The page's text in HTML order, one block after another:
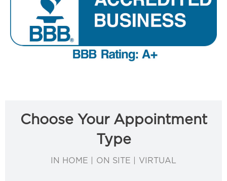
Choose Your Appointment
Type
IN HOME | ON SITE | VIRTUAL